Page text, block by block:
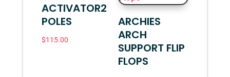
ACTIVATOR2
POLES
$115.00
ARCHIES
ARCH
SUPPORT FLIP
FLOPS